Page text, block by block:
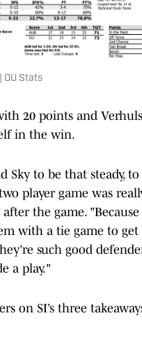
OU Stats
20 points and
in the win.
Sky to be that steady,
player game was
after the game.
with a tie game to
such good
a play."
on SI’s three